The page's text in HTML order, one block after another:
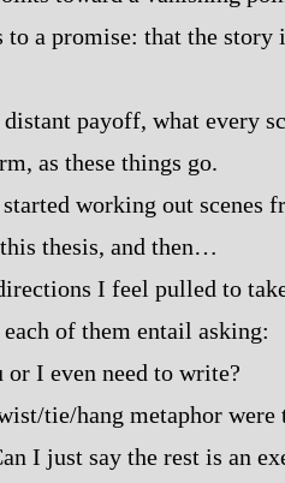
to a promise: that the
payoff, what every
as these things go.
working out
thesis, and then…
I feel pulled to
of them entail asking:
I even need to write?
tie/hang metaphor were
I just say the rest is an